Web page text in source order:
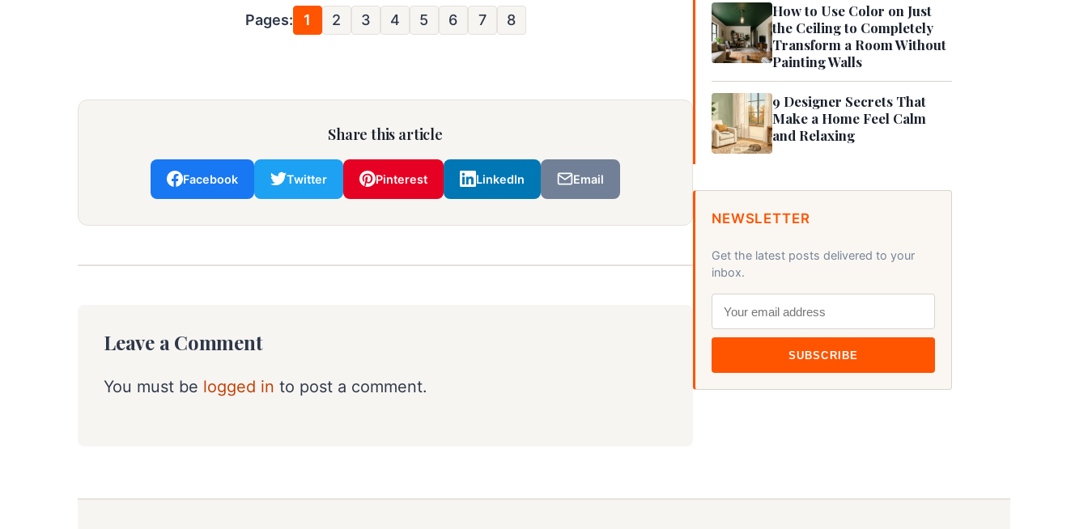
Pages: 1 2 3 4 5 6 7 8
Share this article
Facebook Twitter Pinterest LinkedIn Email
Leave a Comment
You must be logged in to post a comment.
How to Use Color on Just
the Ceiling to Completely
Transform a Room Without
Painting Walls
9 Designer Secrets That
Make a Home Feel Calm
and Relaxing
NEWSLETTER
Get the latest posts delivered to your
inbox.
SUBSCRIBE